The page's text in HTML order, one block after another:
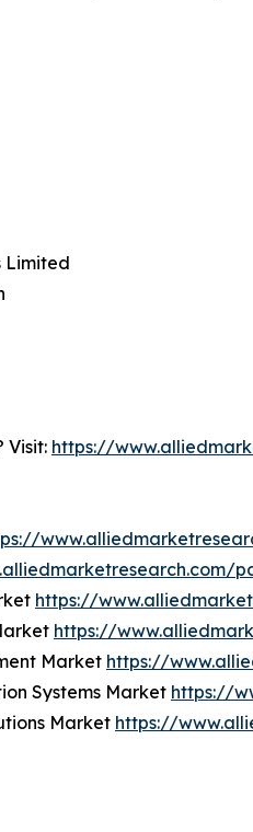
Limited
Visit: https://
https://
https://
Market https://
Systems Market https://
Market https://